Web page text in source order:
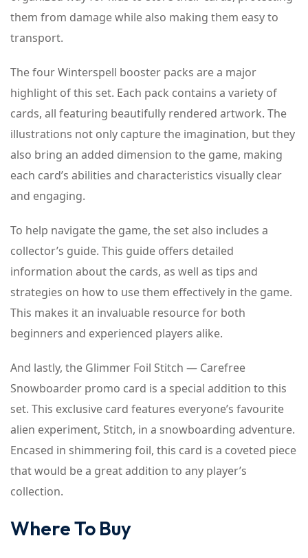
them from damage while also making them easy to
transport.
The four Winterspell booster packs are a major
highlight of this set. Each pack contains a variety of
cards, all featuring beautifully rendered artwork. The
illustrations not only capture the imagination, but they
also bring an added dimension to the game, making
each card’s abilities and characteristics visually clear
and engaging.
To help navigate the game, the set also includes a
collector’s guide. This guide offers detailed
information about the cards, as well as tips and
strategies on how to use them effectively in the game.
This makes it an invaluable resource for both
beginners and experienced players alike.
And lastly, the Glimmer Foil Stitch — Carefree
Snowboarder promo card is a special addition to this
set. This exclusive card features everyone’s favourite
alien experiment, Stitch, in a snowboarding adventure.
Encased in shimmering foil, this card is a coveted piece
that would be a great addition to any player’s
collection.
Where To Buy